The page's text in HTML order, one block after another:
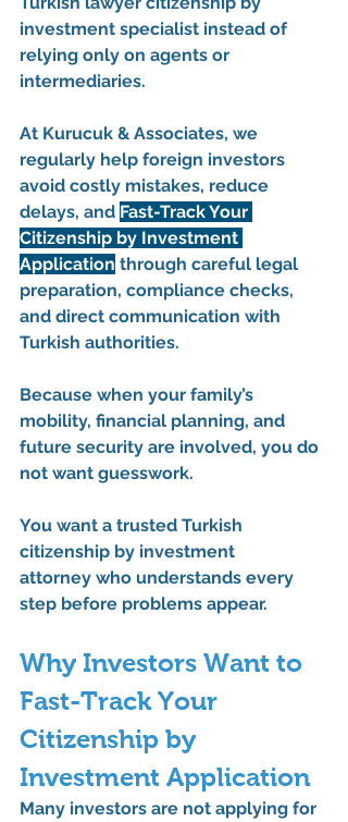
investment specialist instead of
relying only on agents or
intermediaries.
At Kurucuk & Associates, we
regularly help foreign investors
avoid costly mistakes, reduce
delays, and Fast-Track Your
Citizenship by Investment
Application through careful legal
preparation, compliance checks,
and direct communication with
Turkish authorities.
Because when your family’s
mobility, financial planning, and
future security are involved, you do
not want guesswork.
You want a trusted Turkish
citizenship by investment
attorney who understands every
step before problems appear.
Why Investors Want to
Fast-Track Your
Citizenship by
Investment Application
Many investors are not applying for